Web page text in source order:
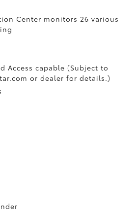
Center monitors 26 various
Access capable (Subject to
or dealer for details.)